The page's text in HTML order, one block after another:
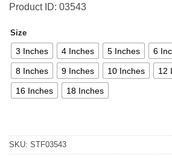
Product ID: 03543
Size
3 Inches 4 Inches 5 Inches 6
8 Inches 9 Inches 10 Inches 12
16 Inches 18 Inches
SKU: STF03543